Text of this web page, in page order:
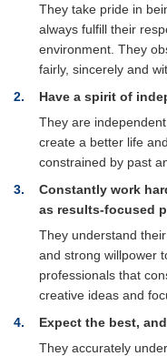
They take pride in
always fulfill their
environment. They
fairly, sincerely and
2
Have a spirit of
They are
create a better life
constrained by past
3
Constantly work
as results-focused
They understand
and strong willpower
professionals that
creative ideas and
4
Expect the best,
They accurately